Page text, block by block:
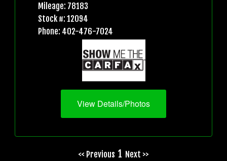
Mileage: 78183
Stock #: 12094
Phone: 402-476-7024
View Details/Photos
<< Previous 1 Next >>